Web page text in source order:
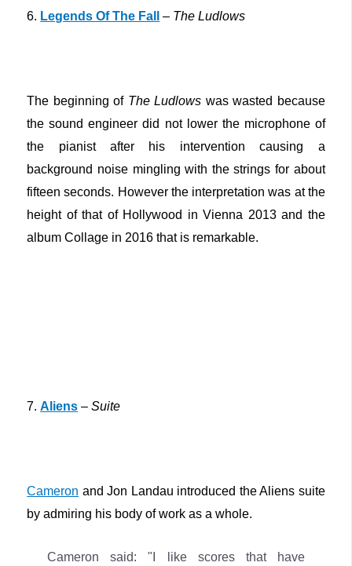
6. Legends Of The Fall – The Ludlows
The beginning of The Ludlows was wasted because
the sound engineer did not lower the microphone of
the pianist after his intervention causing a
background noise mingling with the strings for about
fifteen seconds. However the interpretation was at the
height of that of Hollywood in Vienna 2013 and the
album Collage in 2016 that is remarkable.
7.Aliens –Suite
Cameron and Jon Landau introduced the Aliens suite
by admiring his body of work as a whole.
Cameron said: "I like scores that have